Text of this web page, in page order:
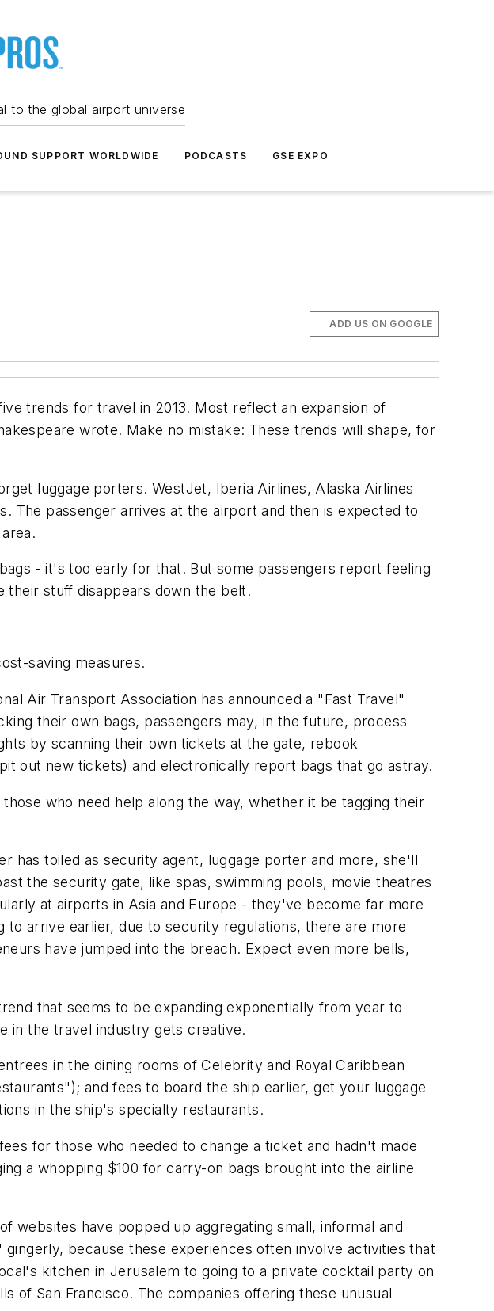
to the global airport universe
SUPPORT WORLDWIDE PODCASTS GSE EXPO
ADD US ON GOOGLE
trends for travel in 2013. Most reflect an expansion of
wrote. Make no mistake: These trends will shape, for
luggage porters. WestJet, Iberia Airlines, Alaska Airlines
The passenger arrives at the airport and then is expected to
- it's too early for that. But some passengers report feeling
their stuff disappears down the belt.
saving measures.
Air Transport Association has announced a "Fast Travel"
their own bags, passengers may, in the future, process
by scanning their own tickets at the gate, rebook
out new tickets) and electronically report bags that go astray.
who need help along the way, whether it be tagging their
has toiled as security agent, luggage porter and more, she'll
the security gate, like spas, swimming pools, movie theatres
at airports in Asia and Europe - they've become far more
arrive earlier, due to security regulations, there are more
have jumped into the breach. Expect even more bells,
that seems to be expanding exponentially from year to
in the travel industry gets creative.
in the dining rooms of Celebrity and Royal Caribbean
and fees to board the ship earlier, get your luggage
in the ship's specialty restaurants.
for those who needed to change a ticket and hadn't made
a whopping $100 for carry-on bags brought into the airline
websites have popped up aggregating small, informal and
because these experiences often involve activities that
kitchen in Jerusalem to going to a private cocktail party on
of San Francisco. The companies offering these unusual